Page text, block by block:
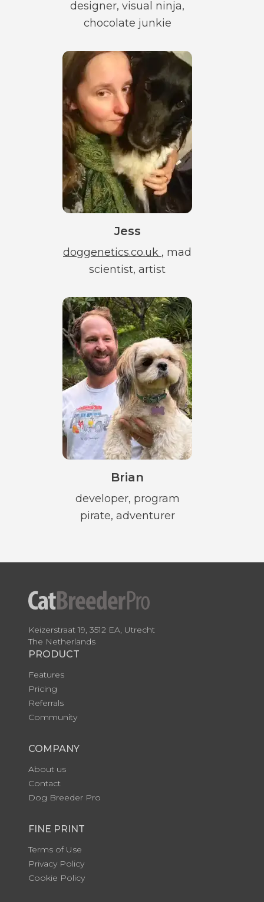
designer, visual ninja,
chocolate junkie
Jess
doggenetics.co.uk , mad
scientist, artist
Brian
developer, program
pirate, adventurer
Keizerstraat 19, 3512 EA, Utrecht
The Netherlands
PRODUCT
Features
Pricing
Referrals
Community
COMPANY
About us
Contact
Dog Breeder Pro
FINE PRINT
Terms of Use
Privacy Policy
Cookie Policy